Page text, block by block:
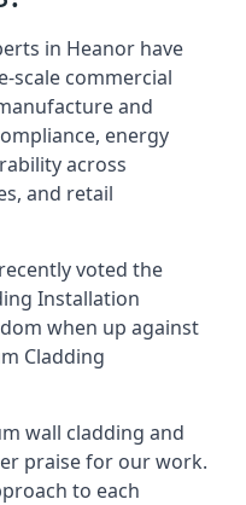
in Heanor have
scale commercial
and
energy
across
and retail
voted the
Installation
when up against
Cladding
wall cladding and
praise for our work.
to each